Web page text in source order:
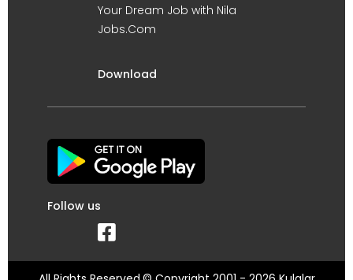
Your Dream Job with Nila
Jobs.Com
Download
Follow us